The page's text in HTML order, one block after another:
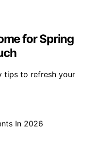
for Spring
tips to refresh your